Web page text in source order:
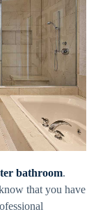
bathroom.
that you have